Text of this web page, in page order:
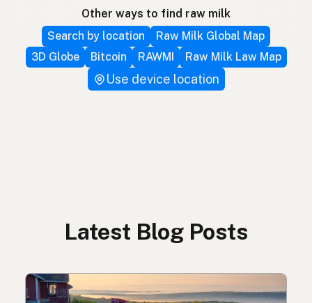
Other ways to find raw milk
Search by location
Raw Milk Global Map
3D Globe
Bitcoin RAWMI Raw Milk Law Map
Use device location
Latest Blog Posts